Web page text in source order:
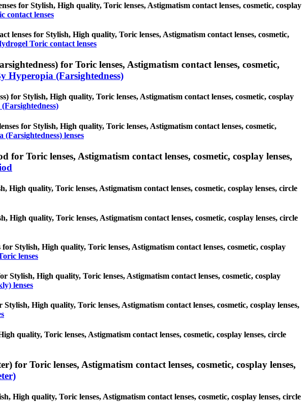
for Stylish, High quality, Toric lenses, Astigmatism contact lenses, cosmetic, cosplay
contact lenses
lenses for Stylish, High quality, Toric lenses, Astigmatism contact lenses, cosmetic,
Toric contact lenses
for Toric lenses, Astigmatism contact lenses, cosmetic,
Hyperopia (Farsightedness)
for Stylish, High quality, Toric lenses, Astigmatism contact lenses, cosmetic, cosplay
for Stylish, High quality, Toric lenses, Astigmatism contact lenses, cosmetic,
(Farsightedness) lenses
for Toric lenses, Astigmatism contact lenses, cosmetic, cosplay lenses,
High quality, Toric lenses, Astigmatism contact lenses, cosmetic, cosplay lenses, circle
High quality, Toric lenses, Astigmatism contact lenses, cosmetic, cosplay lenses, circle
Stylish, High quality, Toric lenses, Astigmatism contact lenses, cosmetic, cosplay
lenses
Stylish, High quality, Toric lenses, Astigmatism contact lenses, cosmetic, cosplay
lenses
High quality, Toric lenses, Astigmatism contact lenses, cosmetic, cosplay lenses,
quality, Toric lenses, Astigmatism contact lenses, cosmetic, cosplay lenses, circle
for Toric lenses, Astigmatism contact lenses, cosmetic, cosplay lenses,
High quality, Toric lenses, Astigmatism contact lenses, cosmetic, cosplay lenses, circle